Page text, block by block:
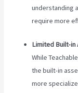
understanding
require more
Limited Built-in
While
the built-in
more